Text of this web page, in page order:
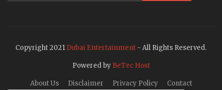
Copyright 2021 Dubai Entertainment - All Rights Reserved.
Powered by BeTec Host
About Us Disclaimer Privacy Policy Contact